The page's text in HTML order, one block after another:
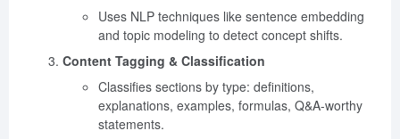
Uses NLP techniques like sentence embedding
and topic modeling to detect concept shifts.
Content Tagging & Classification
Classifies sections by type: definitions,
explanations, examples, formulas, Q&A-worthy
statements.